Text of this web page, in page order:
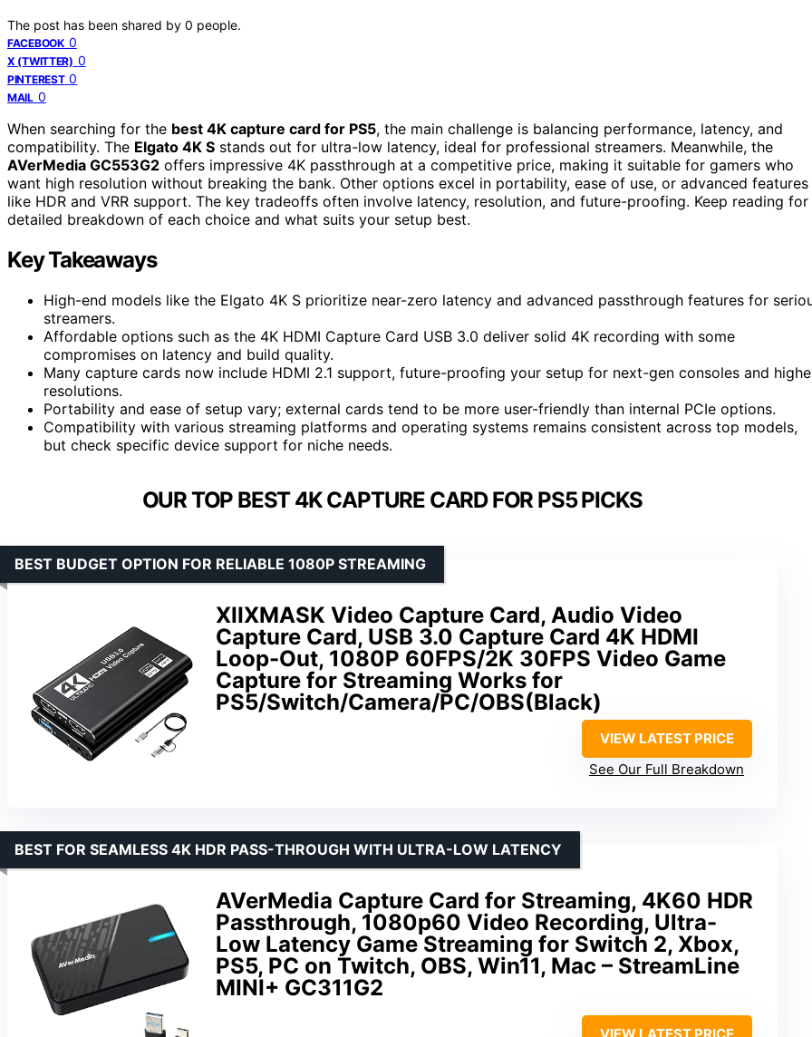
The post has been shared by 0 people.
FACEBOOK 0
X (TWITTER) 0
PINTEREST 0
MAIL 0
When searching for the best 4K capture card for PS5, the main challenge is balancing performance, latency, and
compatibility. The Elgato 4K S stands out for ultra-low latency, ideal for professional streamers. Meanwhile, the
AVerMedia GC553G2 offers impressive 4K passthrough at a competitive price, making it suitable for gamers who
want high resolution without breaking the bank. Other options excel in portability, ease of use, or advanced features
like HDR and VRR support. The key tradeoffs often involve latency, resolution, and future-proofing. Keep reading for
detailed breakdown of each choice and what suits your setup best.
Key Takeaways
High-end models like the Elgato 4K S prioritize near-zero latency and advanced passthrough features for
streamers.
Affordable options such as the 4K HDMI Capture Card USB 3.0 deliver solid 4K recording with some
compromises on latency and build quality.
Many capture cards now include HDMI 2.1 support, future-proofing your setup for next-gen consoles and
resolutions.
Portability and ease of setup vary; external cards tend to be more user-friendly than internal PCIe options.
Compatibility with various streaming platforms and operating systems remains consistent across top models,
but check specific device support for niche needs.
OUR TOP BEST 4K CAPTURE CARD FOR PS5 PICKS
XIIXMASK Video Capture Card, Audio Video
Capture Card, USB 3.0 Capture Card 4K HDMI
Loop-Out, 1080P 60FPS/2K 30FPS Video Game
Capture for Streaming Works for
PS5/Switch/Camera/PC/OBS(Black)
BEST BUDGET OPTION FOR RELIABLE 1080P STREAMING
VIEW LATEST PRICE
See Our Full Breakdown
AVerMedia Capture Card for Streaming, 4K60 HDR
Passthrough, 1080p60 Video Recording, Ultra-
Low Latency Game Streaming for Switch 2, Xbox,
PS5, PC on Twitch, OBS, Win11, Mac – StreamLine
MINI+ GC311G2
BEST FOR SEAMLESS 4K HDR PASS-THROUGH WITH ULTRA-LOW LATENCY